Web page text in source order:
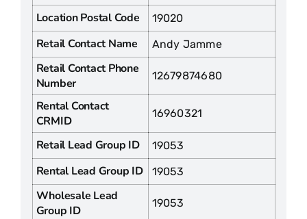
Location Postal Code 19020
Retail Contact Name Andy Jamme
Retail Contact Phone
Number
12679874680
Rental Contact
CRMID
16960321
Retail Lead Group ID 19053
Rental Lead Group ID 19053
Wholesale Lead
Group ID
19053